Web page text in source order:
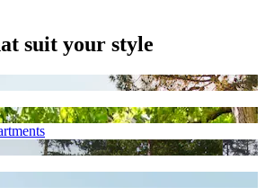
suit your style